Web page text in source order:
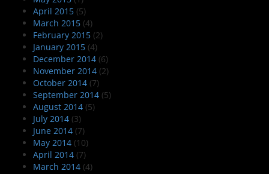
April 2015 (5)
March 2015 (4)
February 2015 (2)
January 2015 (4)
December 2014 (6)
November 2014 (2)
October 2014 (7)
September 2014 (5)
August 2014 (5)
July 2014 (3)
June 2014 (7)
May 2014 (10)
April 2014 (7)
March 2014 (4)